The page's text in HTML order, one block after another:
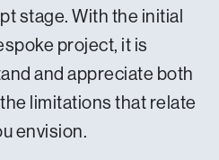
stage. With the initial
project, it is
and appreciate both
limitations that relate
envision.